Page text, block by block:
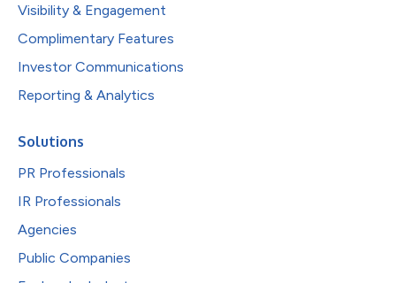
Visibility & Engagement
Complimentary Features
Investor Communications
Reporting & Analytics
Solutions
PR Professionals
IR Professionals
Agencies
Public Companies